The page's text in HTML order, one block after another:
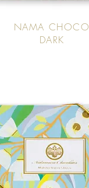
NAMA CHOCO
DARK